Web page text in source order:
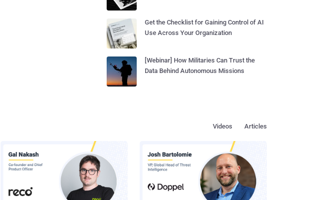
Get the Checklist for Gaining Control of AI
Use Across Your Organization
[Webinar] How Militaries Can Trust the
Data Behind Autonomous Missions
Articles
Videos